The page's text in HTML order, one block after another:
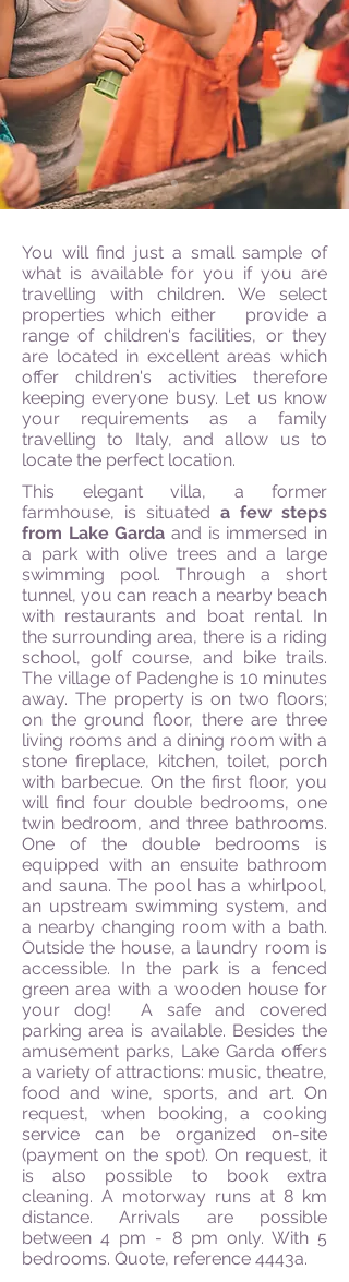
You will find just a small sample of
what is available for you if you are
travelling with children. We select
properties which either provide a
range of children's facilities, or they
are located in excellent areas which
offer children's activities therefore
keeping everyone busy. Let us know
your requirements as a family
travelling to Italy, and allow us to
locate the perfect location.
This elegant villa, a former
farmhouse, is situated a few steps
from Lake Garda and is immersed in
a park with olive trees and a large
swimming pool. Through a short
tunnel, you can reach a nearby beach
with restaurants and boat rental. In
the surrounding area, there is a riding
school, golf course, and bike trails.
The village of Padenghe is 10 minutes
away. The property is on two floors;
on the ground floor, there are three
living rooms and a dining room with a
stone fireplace, kitchen, toilet, porch
with barbecue. On the first floor, you
will find four double bedrooms, one
twin bedroom, and three bathrooms.
One of the double bedrooms is
equipped with an ensuite bathroom
and sauna. The pool has a whirlpool,
an upstream swimming system, and
a nearby changing room with a bath.
Outside the house, a laundry room is
accessible. In the park is a fenced
green area with a wooden house for
your dog! A safe and covered
parking area is available. Besides the
amusement parks, Lake Garda offers
a variety of attractions: music, theatre,
food and wine, sports, and art. On
request, when booking, a cooking
service can be organized on-site
(payment on the spot). On request, it
is also possible to book extra
cleaning. A motorway runs at 8 km
distance. Arrivals are possible
between 4 pm - 8 pm only. With 5
bedrooms. Quote, reference 4443a.